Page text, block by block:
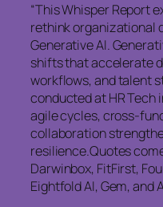
“This Whisper Report
rethink organizational
Generative AI.
shifts that accelerate
workflows, and talent
conducted at HR Tech
agile cycles,
collaboration
resilience.Quotes
Darwinbox, FitFirst,
Eightfold AI, Gem, and